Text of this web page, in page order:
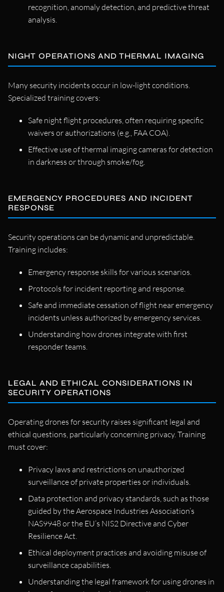
recognition, anomaly detection, and predictive threat
analysis.
NIGHT OPERATIONS AND THERMAL IMAGING
Many security incidents occur in low-light conditions.
Specialized training covers:
Safe night flight procedures, often requiring specific
waivers or authorizations (e.g., FAA COA).
Effective use of thermal imaging cameras for detection
in darkness or through smoke/fog.
EMERGENCY PROCEDURES AND INCIDENT
RESPONSE
Security operations can be dynamic and unpredictable.
Training includes:
Emergency response skills for various scenarios.
Protocols for incident reporting and response.
Safe and immediate cessation of flight near emergency
incidents unless authorized by emergency services.
Understanding how drones integrate with first
responder teams.
LEGAL AND ETHICAL CONSIDERATIONS IN
SECURITY OPERATIONS
Operating drones for security raises significant legal and
ethical questions, particularly concerning privacy. Training
must cover:
Privacy laws and restrictions on unauthorized
surveillance of private properties or individuals.
Data protection and privacy standards, such as those
guided by the Aerospace Industries Association’s
NAS9948 or the EU’s NIS2 Directive and Cyber
Resilience Act.
Ethical deployment practices and avoiding misuse of
surveillance capabilities.
Understanding the legal framework for using drones in